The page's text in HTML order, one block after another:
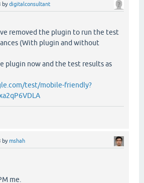
bydigitalconsultant
removed the plugin to run the test
(With plugin and without
plugin now and the test results as
test/mobile-friendly?
bymshah
me.